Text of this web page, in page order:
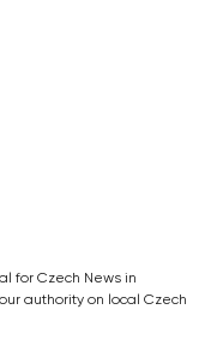
for Czech News in
authority on local Czech